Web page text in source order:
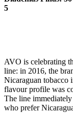
5
AVO is celebrating
line: in 2016, the
Nicaraguan tobacco
flavour profile was
The line
who prefer